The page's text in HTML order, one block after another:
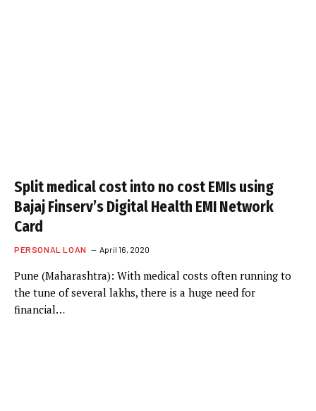
Split medical cost into no cost EMIs using
Bajaj Finserv’s Digital Health EMI Network
Card
PERSONAL LOAN April 16, 2020
Pune (Maharashtra): With medical costs often running to
the tune of several lakhs, there is a huge need for
financial…